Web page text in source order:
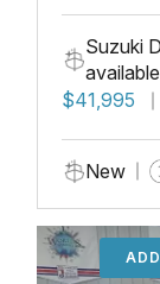
Cruise
Suzuki
$41,995
New